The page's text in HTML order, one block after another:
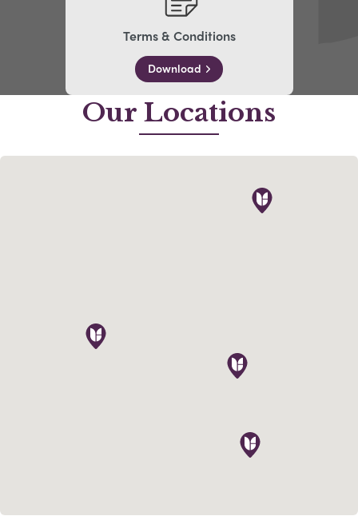
Terms & Conditions
Download
Our Locations